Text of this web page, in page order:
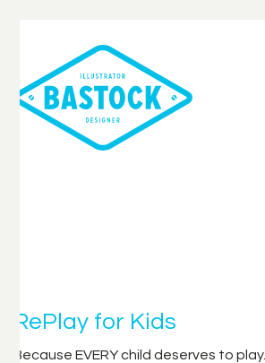
RePlay for Kids
Because EVERY child deserves to play.